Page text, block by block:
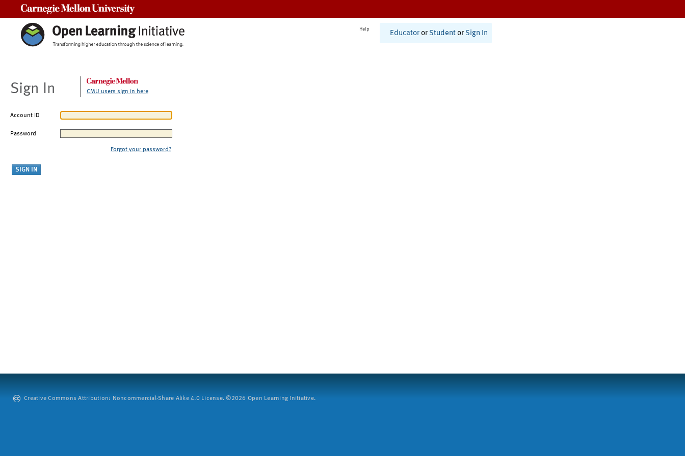
Help
Educator or Student or Sign In
Sign In CMU users sign in here
Account ID
Password
Forgot your password?
Creative Commons Attribution: Noncommercial-Share Alike 4.0 License. ©2026 Open Learning Initiative.